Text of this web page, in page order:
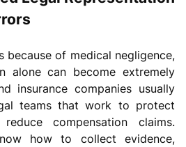
because of medical negligence,
alone can become extremely
insurance companies usually
teams that work to protect
compensation claims.
how to collect evidence,